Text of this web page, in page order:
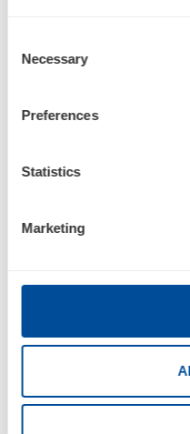
Selection
Necessary
Preferences
Statistics
Marketing
portable oxygen
Company will
open-market
challenges in terms
parties is expected
the third quarter of
purchase price and